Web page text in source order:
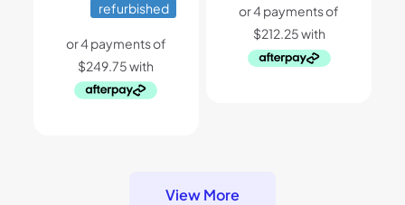
was:
$1,599.
is:
$999.
refurbished
$1,399.$849.
View More